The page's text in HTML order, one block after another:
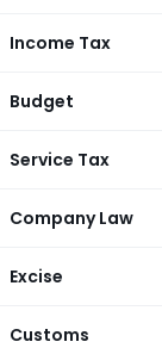
Income Tax
Budget
Service Tax
Company Law
Excise
Customs